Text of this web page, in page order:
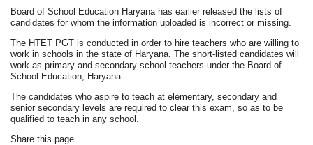
Board of School Education Haryana has earlier released the lists of
candidates for whom the information uploaded is incorrect or missing.
The HTET PGT is conducted in order to hire teachers who are willing to
work in schools in the state of Haryana. The short-listed candidates will
work as primary and secondary school teachers under the Board of
School Education, Haryana.
The candidates who aspire to teach at elementary, secondary and
senior secondary levels are required to clear this exam, so as to be
qualified to teach in any school.
Share this page